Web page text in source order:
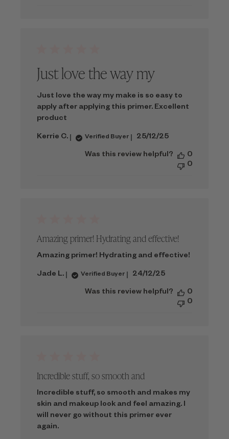
Just love the way my
Just love the way my make is so easy to
apply after applying this primer. Excellent
product
Kerrie C. Verified Buyer
Published
25/12/25
Was this review helpful?
0
0
Amazing primer! Hydrating and effective!
Amazing primer! Hydrating and effective!
Jade L. Verified Buyer
Published
24/12/25
Was this review helpful?
0
0
Incredible stuff, so smooth and
Incredible stuff, so smooth and makes my
skin and makeup look and feel amazing. I
will never go without this primer ever
again.